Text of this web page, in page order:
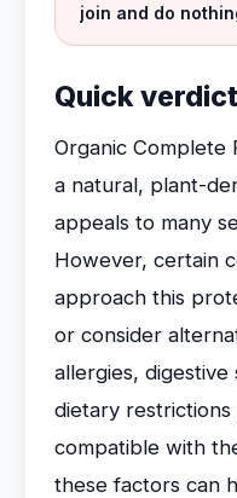
join and do
Quick verdict
Organic Complete
a natural, plant-
appeals to many
However, certain
approach this
or consider
allergies, digestive
dietary
compatible with
these factors can